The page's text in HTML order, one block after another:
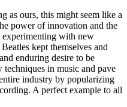
as ours, this might seem like a
power of innovation and the
experimenting with new
kept themselves and
enduring desire to be
in music and pave
industry by popularizing
A perfect example to all